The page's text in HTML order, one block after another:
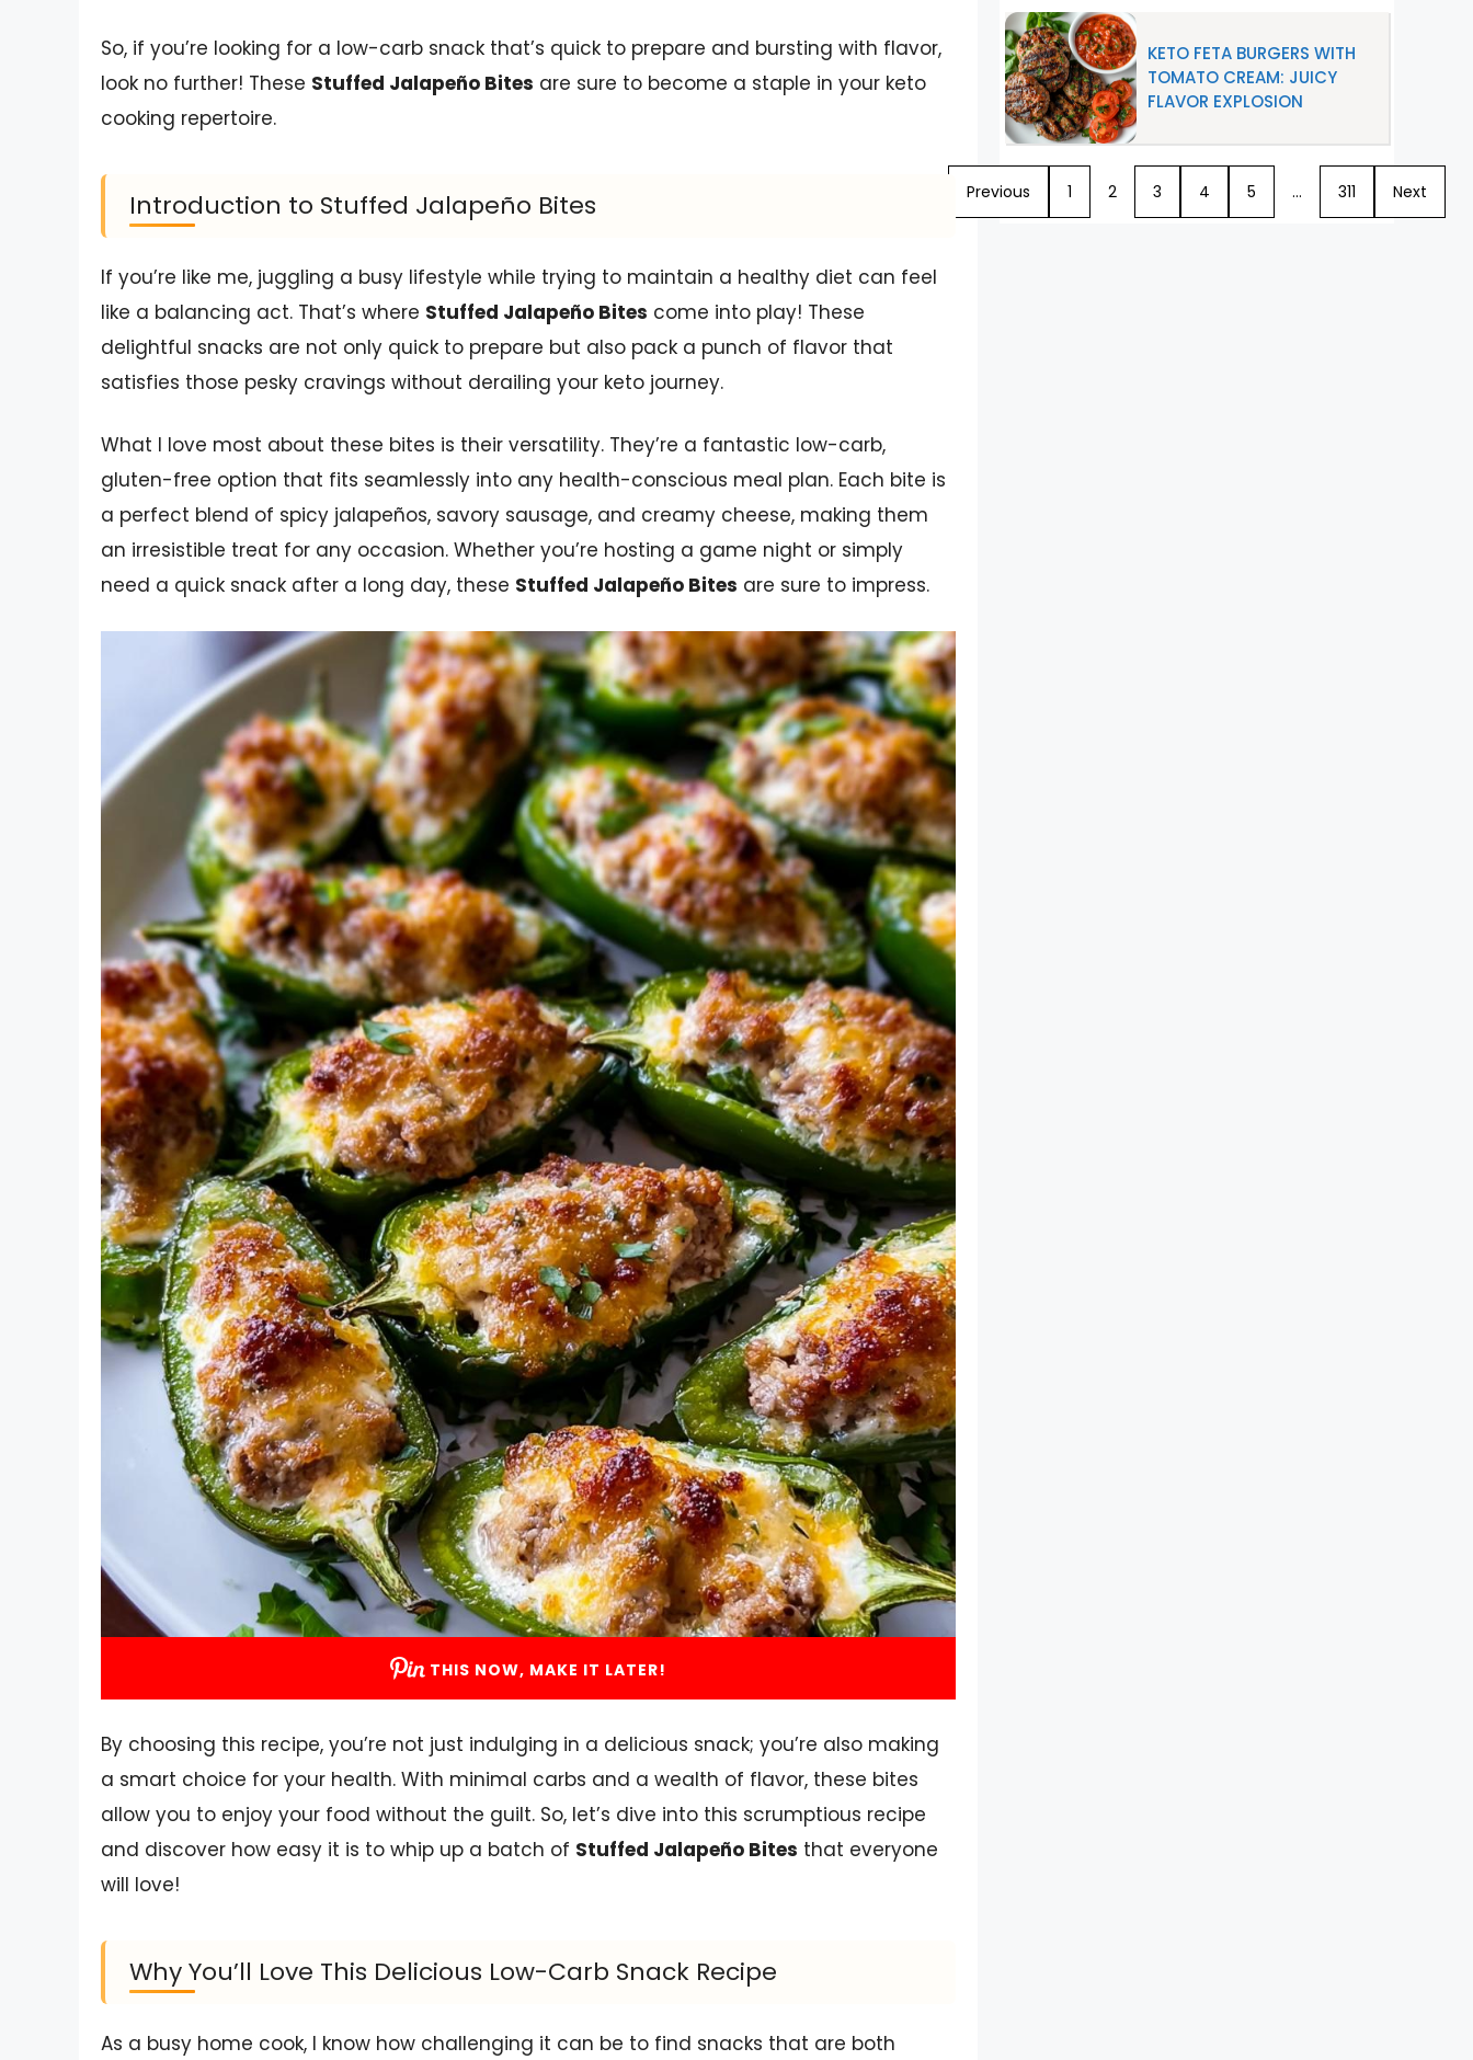
So, if you’re looking for a low-carb snack that’s quick to prepare and bursting with flavor,
look no further! These Stuffed Jalapeño Bites are sure to become a staple in your keto
cooking repertoire.
Introduction to Stuffed Jalapeño Bites
If you’re like me, juggling a busy lifestyle while trying to maintain a healthy diet can feel
like a balancing act. That’s where Stuffed Jalapeño Bites come into play! These
delightful snacks are not only quick to prepare but also pack a punch of flavor that
satisfies those pesky cravings without derailing your keto journey.
What I love most about these bites is their versatility. They’re a fantastic low-carb,
gluten-free option that fits seamlessly into any health-conscious meal plan. Each bite is
a perfect blend of spicy jalapeños, savory sausage, and creamy cheese, making them
an irresistible treat for any occasion. Whether you’re hosting a game night or simply
need a quick snack after a long day, these Stuffed Jalapeño Bites are sure to impress.
THIS NOW, MAKE IT LATER!
By choosing this recipe, you’re not just indulging in a delicious snack; you’re also making
a smart choice for your health. With minimal carbs and a wealth of flavor, these bites
allow you to enjoy your food without the guilt. So, let’s dive into this scrumptious recipe
and discover how easy it is to whip up a batch of Stuffed Jalapeño Bites that everyone
will love!
Why You’ll Love This Delicious Low-Carb Snack Recipe
As a busy home cook, I know how challenging it can be to find snacks that are both
KETO FETA BURGERS WITH
TOMATO CREAM: JUICY
FLAVOR EXPLOSION
Previous 1 2 3 4 5 … 311 Next